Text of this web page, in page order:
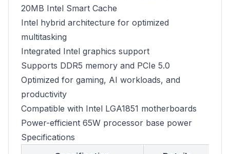
20MB Intel Smart Cache
Intel hybrid architecture for optimized
multitasking
Integrated Intel graphics support
Supports DDR5 memory and PCIe 5.0
Optimized for gaming, AI workloads, and
productivity
Compatible with Intel LGA1851 motherboards
Power-efficient 65W processor base power
Specifications